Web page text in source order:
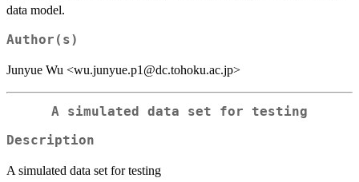
data model.
Author(s)
Junyue Wu <wu.junyue.p1@dc.tohoku.ac.jp>
A simulated data set for testing
Description
A simulated data set for testing